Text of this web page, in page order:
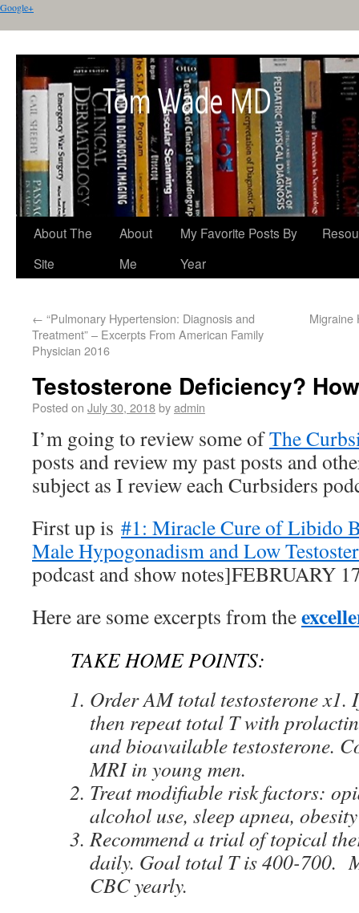
Google+
About The
Site
About
Me
My Favorite Posts By
Year
← “Pulmonary Hypertension: Diagnosis and
Treatment” – Excerpts From American Family
Physician 2016
Migraine
Testosterone Deficiency?
Posted on July 30, 2018byadmin
I’m going to review some ofThe
posts and review my past posts and
subject as I review each Curbsiders
First up is #1: Miracle Cure of Libido
Male Hypogonadism and Low
podcast and show notes]FEBRUARY
Here are some excerpts from the
TAKE HOME POINTS:
Order AM total testosterone x1.
then repeat total T with
and bioavailable testosterone.
MRI in young men.
Treat modifiable risk factors:
alcohol use, sleep apnea, obesity
Recommend a trial of topical
daily. Goal total T is 400-700.
CBC yearly.